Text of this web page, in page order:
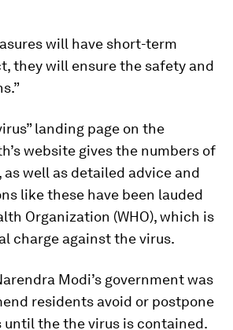
will have short-term
they will ensure the safety and
landing page on the
website gives the numbers of
well as detailed advice and
like these have been lauded
Organization (WHO), which is
charge against the virus.
Modi’s government was
residents avoid or postpone
until the the virus is contained.